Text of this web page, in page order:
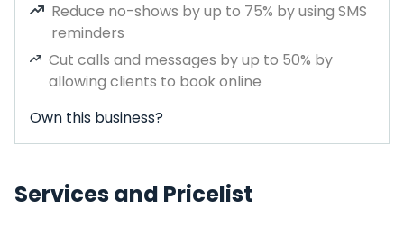
Reduce no-shows by up to 75% by using SMS
reminders
Cut calls and messages by up to 50% by
allowing clients to book online
Own this business?
Services and Pricelist